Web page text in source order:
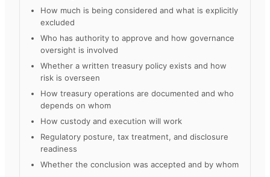
How much is being considered and what is explicitly
excluded
Who has authority to approve and how governance
oversight is involved
Whether a written treasury policy exists and how
risk is overseen
How treasury operations are documented and who
depends on whom
How custody and execution will work
Regulatory posture, tax treatment, and disclosure
readiness
Whether the conclusion was accepted and by whom